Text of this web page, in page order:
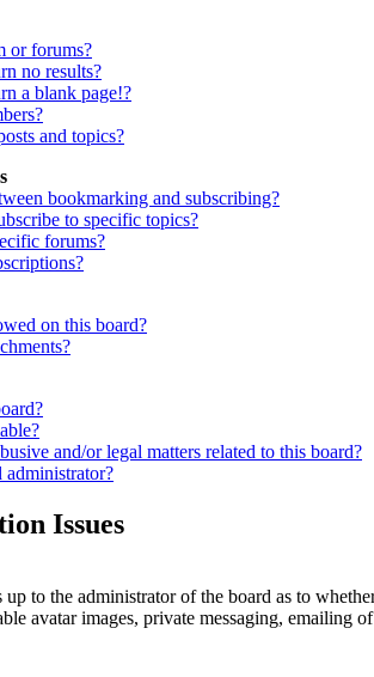
or forums?
no results?
a blank page!?
and topics?
bookmarking and subscribing?
to specific topics?
forums?
on this board?
and/or legal matters related to this board?
Issues
to the administrator of the board as to
avatar images, private messaging,